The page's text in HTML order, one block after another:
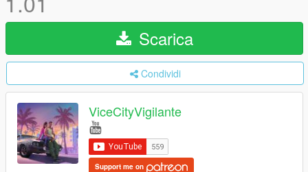
Scarica
Condividi
ViceCityVigilante
Support me on